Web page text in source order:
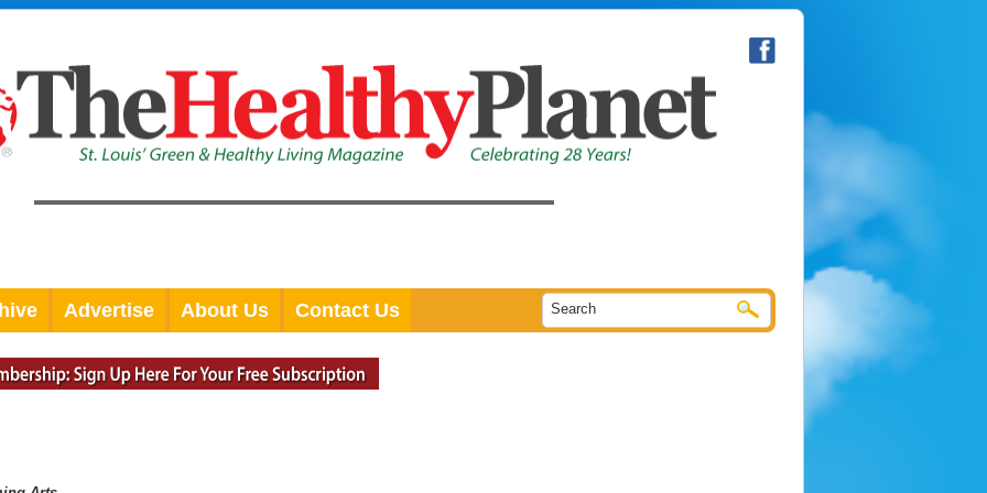
Advertise About Us Contact Us